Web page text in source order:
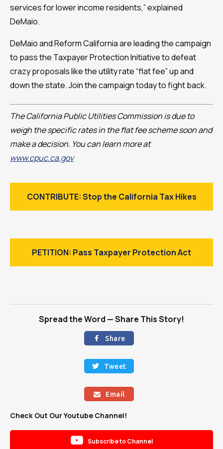
services for lower income residents,” explained
DeMaio.
DeMaio and Reform California are leading the campaign
to pass the Taxpayer Protection Initiative to defeat
crazy proposals like the utility rate “flat fee” up and
down the state. Join the campaign today to fight back.
The California Public Utilities Commission is due to
weigh the specific rates in the flat fee scheme soon and
make a decision. You can learn more at
www.cpuc.ca.gov
CONTRIBUTE: Stop the California Tax Hikes
PETITION: Pass Taxpayer Protection Act
Spread the Word — Share This Story!
 Share
 Tweet
 Email
Check Out Our Youtube Channel!
 Subscribe to Channel